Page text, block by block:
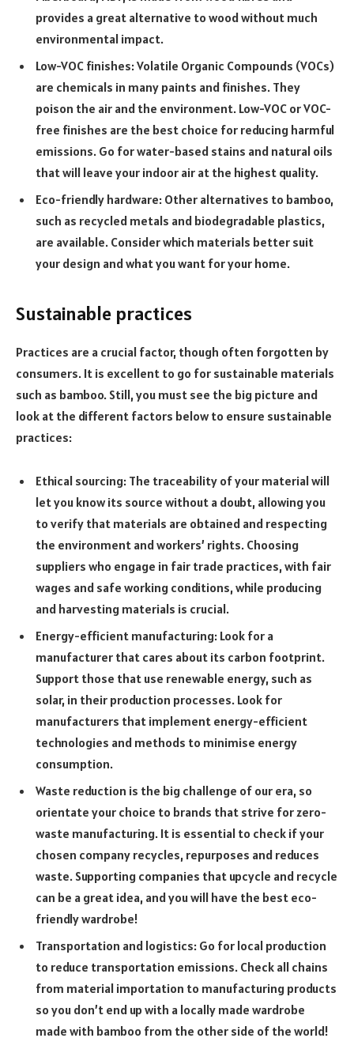
provides a great alternative to wood without much
environmental impact.
Low-VOC finishes: Volatile Organic Compounds (VOCs)
are chemicals in many paints and finishes. They
poison the air and the environment. Low-VOC or VOC-
free finishes are the best choice for reducing harmful
emissions. Go for water-based stains and natural oils
that will leave your indoor air at the highest quality.
Eco-friendly hardware: Other alternatives to bamboo,
such as recycled metals and biodegradable plastics,
are available. Consider which materials better suit
your design and what you want for your home.
Sustainable practices
Practices are a crucial factor, though often forgotten by
consumers. It is excellent to go for sustainable materials
such as bamboo. Still, you must see the big picture and
look at the different factors below to ensure sustainable
practices:
Ethical sourcing: The traceability of your material will
let you know its source without a doubt, allowing you
to verify that materials are obtained and respecting
the environment and workers’ rights. Choosing
suppliers who engage in fair trade practices, with fair
wages and safe working conditions, while producing
and harvesting materials is crucial.
Energy-efficient manufacturing: Look for a
manufacturer that cares about its carbon footprint.
Support those that use renewable energy, such as
solar, in their production processes. Look for
manufacturers that implement energy-efficient
technologies and methods to minimise energy
consumption.
Waste reduction is the big challenge of our era, so
orientate your choice to brands that strive for zero-
waste manufacturing. It is essential to check if your
chosen company recycles, repurposes and reduces
waste. Supporting companies that upcycle and recycle
can be a great idea, and you will have the best eco-
friendly wardrobe!
Transportation and logistics: Go for local production
to reduce transportation emissions. Check all chains
from material importation to manufacturing products
so you don’t end up with a locally made wardrobe
made with bamboo from the other side of the world!